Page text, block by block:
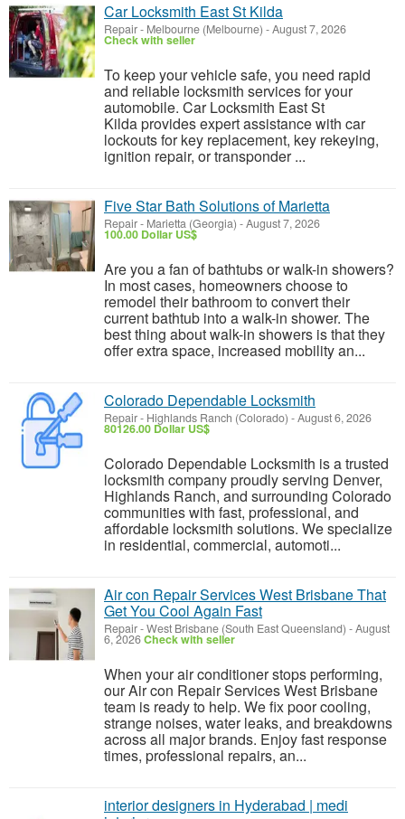
Car Locksmith East St Kilda
Repair- Melbourne (Melbourne) -August 7, 2026
Check with seller
To keep your vehicle safe, you need rapid
and reliable locksmith services for your
automobile. Car Locksmith East St
Kilda provides expert assistance with car
lockouts for key replacement, key rekeying,
ignition repair, or transponder ...
Five Star Bath Solutions of Marietta
Repair- Marietta (Georgia) -August 7, 2026
100.00 Dollar US$
Are you a fan of bathtubs or walk-in showers?
In most cases, homeowners choose to
remodel their bathroom to convert their
current bathtub into a walk-in shower. The
best thing about walk-in showers is that they
offer extra space, increased mobility an...
Colorado Dependable Locksmith
Repair- Highlands Ranch (Colorado) -August 6, 2026
80126.00 Dollar US$
Colorado Dependable Locksmith is a trusted
locksmith company proudly serving Denver,
Highlands Ranch, and surrounding Colorado
communities with fast, professional, and
affordable locksmith solutions. We specialize
in residential, commercial, automoti...
Air con Repair Services West Brisbane That
Get You Cool Again Fast
Repair-West Brisbane (South East Queensland) -August
6, 2026Check with seller
When your air conditioner stops performing,
our Air con Repair Services West Brisbane
team is ready to help. We fix poor cooling,
strange noises, water leaks, and breakdowns
across all major brands. Enjoy fast response
times, professional repairs, an...
interior designers in Hyderabad | medi